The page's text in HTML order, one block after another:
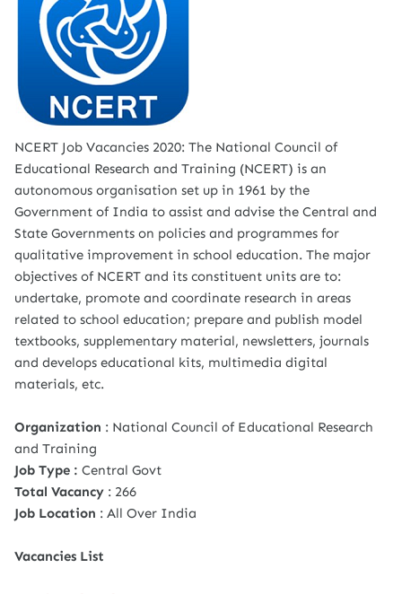
NCERT Job Vacancies 2020: The National Council of
Educational Research and Training (NCERT) is an
autonomous organisation set up in 1961 by the
Government of India to assist and advise the Central and
State Governments on policies and programmes for
qualitative improvement in school education. The major
objectives of NCERT and its constituent units are to:
undertake, promote and coordinate research in areas
related to school education; prepare and publish model
textbooks, supplementary material, newsletters, journals
and develops educational kits, multimedia digital
materials, etc.
Organization : National Council of Educational Research
and Training
Job Type : Central Govt
Total Vacancy : 266
Job Location : All Over India
Vacancies List